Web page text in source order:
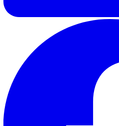
Can I see safety performance
Yes. Analytics dashboards
closure rates, and audit scores
project, contractor, or time
Is Vatix secure?
Yes. Vatix is ISO 27001
data centres, TLS 1.2+
granular role-based access